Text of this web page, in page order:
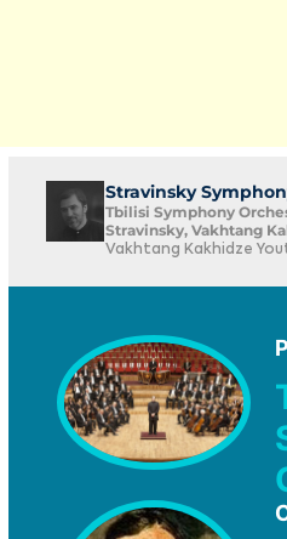
Stravinsky
Tbilisi Symphony
Stravinsky, Vakhtang
Vakhtang Kakhidze